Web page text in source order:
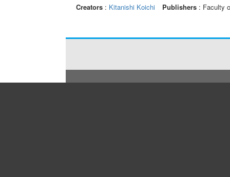
Creators: Kitanishi Koichi Publishers: Faculty